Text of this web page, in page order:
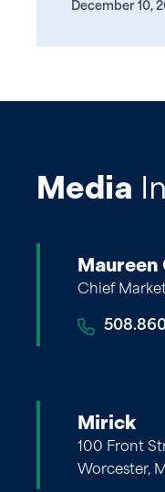
December 10,
Media
Maureen
Chief
Mirick
100 Front
Worcester,